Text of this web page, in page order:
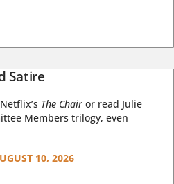
Satire
The Chair or read Julie
Members trilogy, even
10, 2026